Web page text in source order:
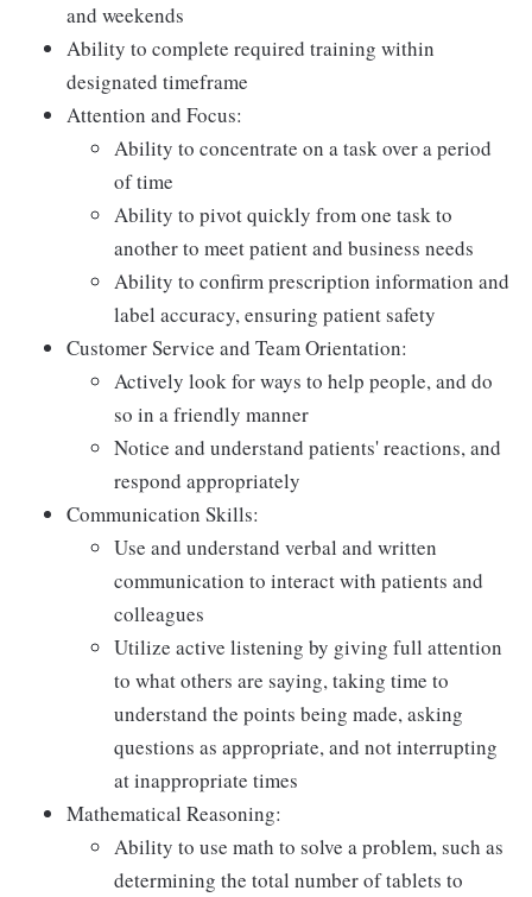
and weekends
Ability to complete required training within
designated timeframe
Attention and Focus:
Ability to concentrate on a task over a period
of time
Ability to pivot quickly from one task to
another to meet patient and business needs
Ability to confirm prescription information and
label accuracy, ensuring patient safety
Customer Service and Team Orientation:
Actively look for ways to help people, and do
so in a friendly manner
Notice and understand patients' reactions, and
respond appropriately
Communication Skills:
Use and understand verbal and written
communication to interact with patients and
colleagues
Utilize active listening by giving full attention
to what others are saying, taking time to
understand the points being made, asking
questions as appropriate, and not interrupting
at inappropriate times
Mathematical Reasoning:
Ability to use math to solve a problem, such as
determining the total number of tablets to